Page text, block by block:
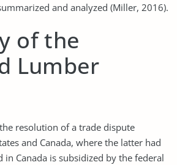
and analyzed (Miller, 2016).
of the
Lumber
resolution of a trade dispute
and Canada, where the latter had
Canada is subsidized by the federal